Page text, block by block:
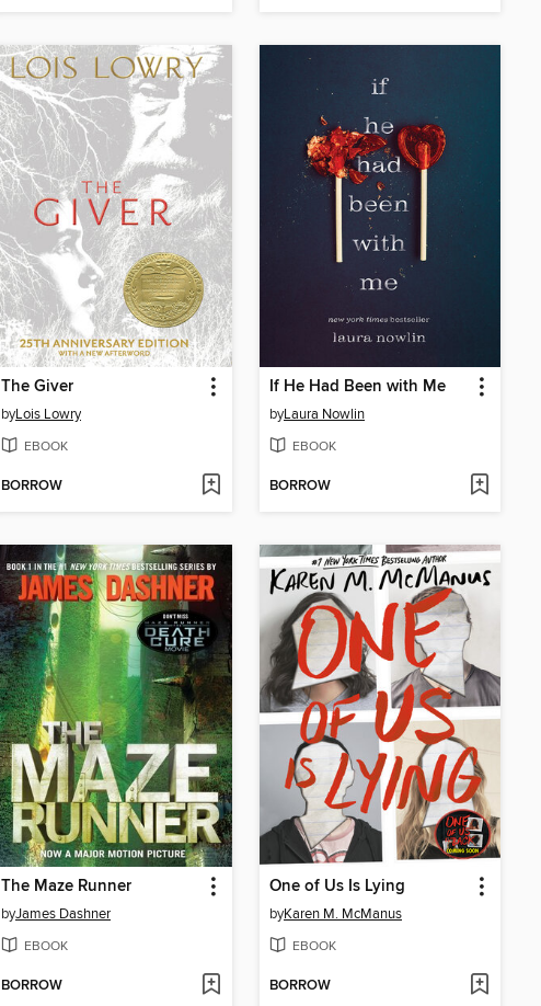
The Giver
byLois Lowry
EBOOK
BORROW
If He Had Been with Me
byLaura Nowlin
EBOOK
BORROW
The Maze Runner
byJames Dashner
EBOOK
BORROW
One of Us Is Lying
byKaren M. McManus
EBOOK
BORROW